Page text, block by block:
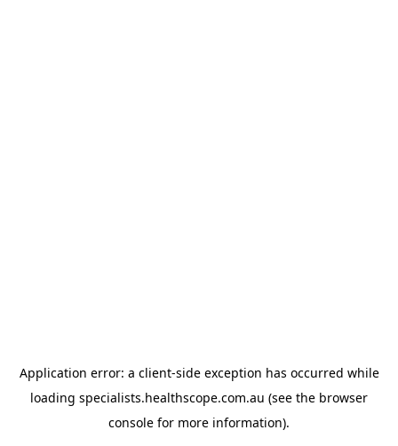
Application error: a client-side exception has occurred while
loading specialists.healthscope.com.au (see the browser
console for more information).